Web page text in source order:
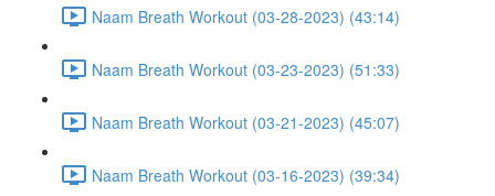
Naam Breath Workout (03-28-2023) (43:14)
Naam Breath Workout (03-23-2023) (51:33)
Naam Breath Workout (03-21-2023) (45:07)
Naam Breath Workout (03-16-2023) (39:34)